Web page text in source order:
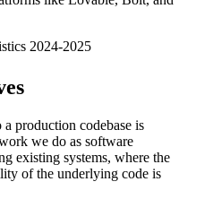
2024-2025
production codebase is
we do as software
existing systems, where the
of the underlying code is